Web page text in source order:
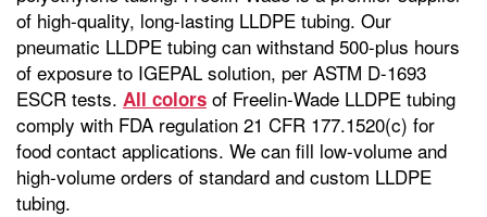
of high-quality, long-lasting LLDPE tubing. Our
pneumatic LLDPE tubing can withstand 500-plus hours
of exposure to IGEPAL solution, per ASTM D-1693
ESCR tests. All colors of Freelin-Wade LLDPE tubing
comply with FDA regulation 21 CFR 177.1520(c) for
food contact applications. We can fill low-volume and
high-volume orders of standard and custom LLDPE
tubing.